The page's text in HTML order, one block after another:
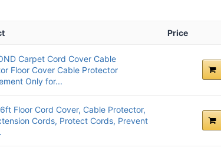
Price
Carpet Cord Cover Cable
Floor Cover Cable Protector
Only for...
Floor Cord Cover, Cable Protector,
Cords, Protect Cords, Prevent